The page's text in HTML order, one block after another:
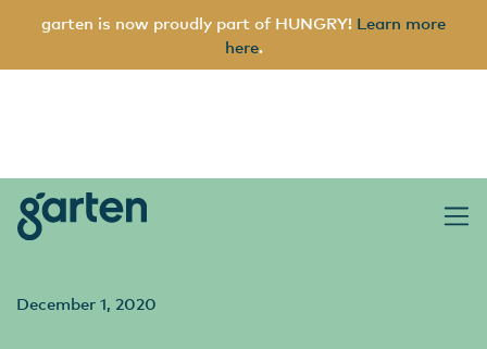
garten is now proudly part of HUNGRY! Learn more
here.
Main Navigation
garten
December 1, 2020